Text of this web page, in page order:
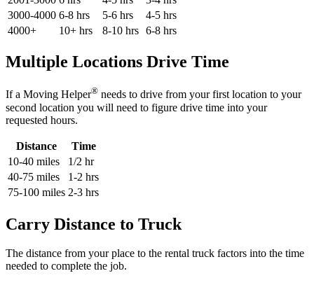
3000-4000 6-8 hrs 5-6 hrs
4-5 hrs
4000+
10+ hrs 8-10 hrs 6-8 hrs
Multiple Locations Drive Time
If a Moving Helper® needs to drive from your first location to your
second location you will need to figure drive time into your
requested hours.
Distance
Time
10-40 miles
1/2 hr
40-75 miles
1-2 hrs
75-100 miles 2-3 hrs
Carry Distance to Truck
The distance from your place to the rental truck factors into the time
needed to complete the job.